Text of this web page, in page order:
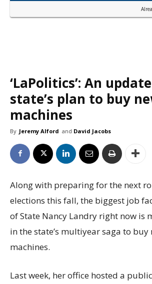
‘LaPolitics’: An
state’s plan to buy
machines
By Jeremy Alford and David Jacobs
Along with preparing for the next
elections this fall, the biggest job
of State Nancy Landry right now is
in the state’s multiyear saga to buy
machines.
Last week, her office hosted a